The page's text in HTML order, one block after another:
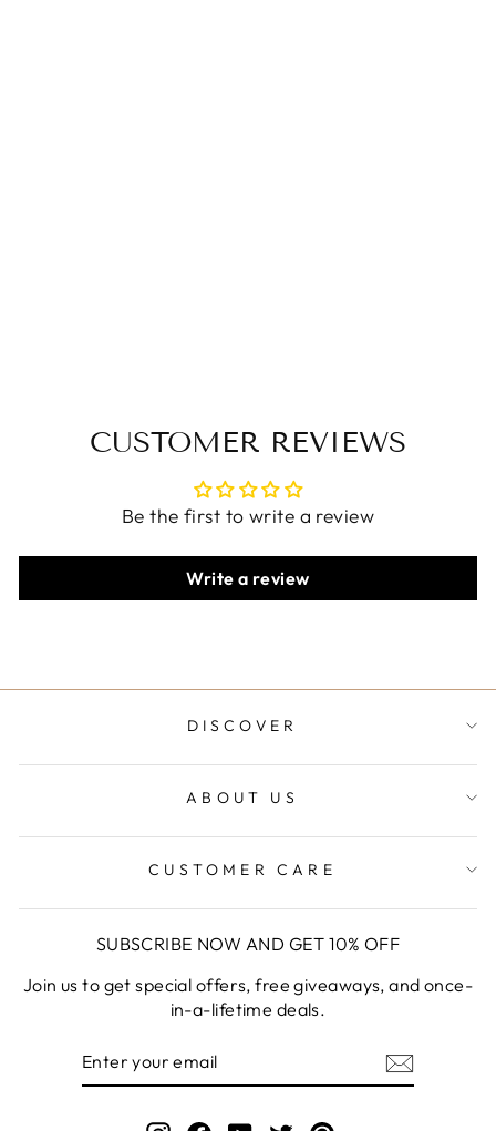
CUSTOMER REVIEWS
Be the first to write a review
Write a review
DISCOVER
ABOUT US
CUSTOMER CARE
SUBSCRIBE NOW AND GET 10% OFF
Join us to get special offers, free giveaways, and once-
in-a-lifetime deals.
EMAIL